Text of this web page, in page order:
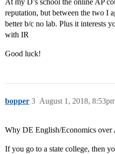
At my D’s school the online AP
reputation, but between the two I
better b/c no lab. Plus it interests
with IR
Good luck!
bopper August 1, 2018,
3
Why DE English/Economics over
If you go to a state college, then